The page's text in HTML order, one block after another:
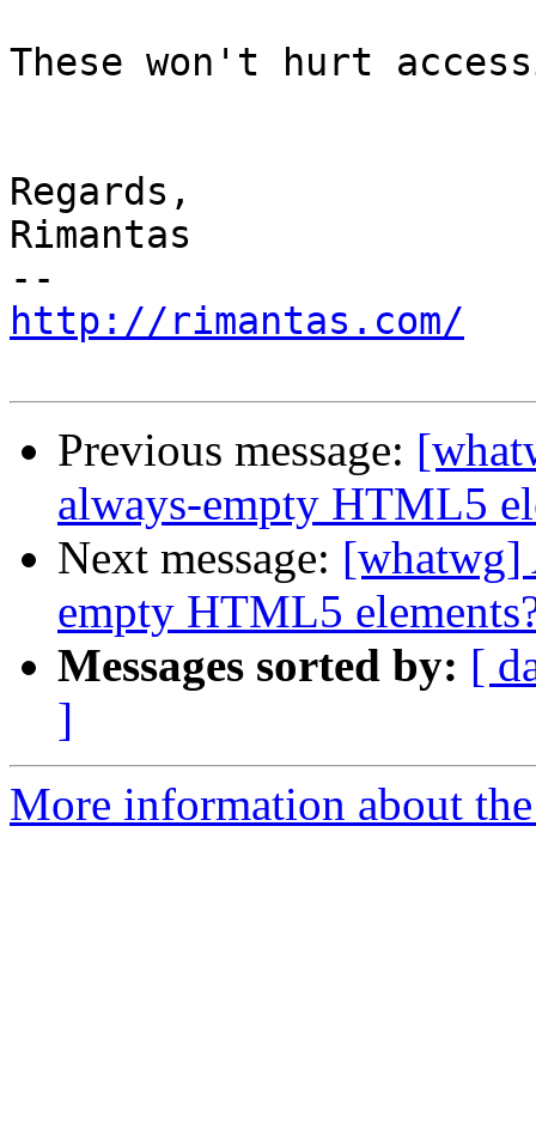
These won't hurt
Regards,
Rimantas
http://rimantas.com/
Previous message:
always-empty HTML5
Next message: [whatwg]
empty HTML5
Messages sorted by: [
]
More information about